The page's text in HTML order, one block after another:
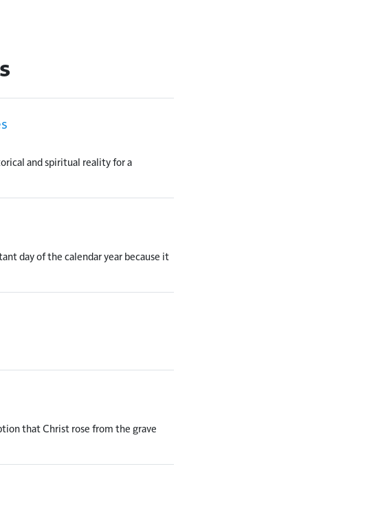
and spiritual reality for a
day of the calendar year because it
that Christ rose from the grave